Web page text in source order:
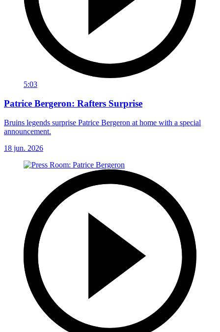
5:03
Patrice Bergeron: Rafters Surprise
Bruins legends surprise Patrice Bergeron at home with a special
announcement.
18 jun. 2026